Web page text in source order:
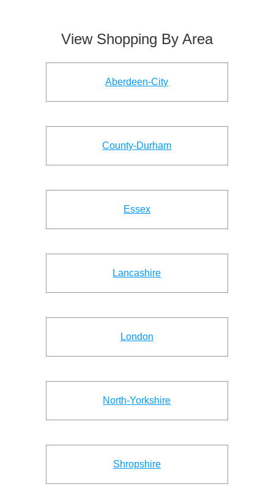
View Shopping By Area
Aberdeen-City
County-Durham
Essex
Lancashire
London
North-Yorkshire
Shropshire